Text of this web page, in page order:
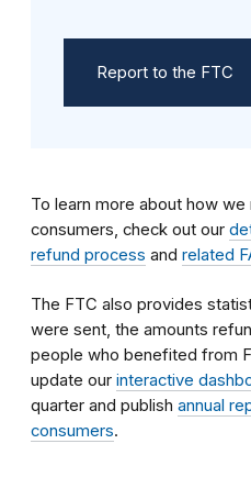
Report to the FTC
To learn more about how
consumers, check out our
refund process and related
The FTC also provides
were sent, the amounts
people who benefited from
update our interactive
quarter and publish annual
consumers.